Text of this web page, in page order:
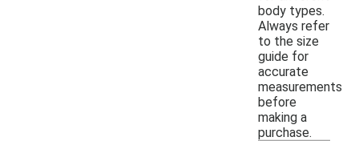
body types.
Always refer
to the size
guide for
accurate
measurements
before
making a
purchase.